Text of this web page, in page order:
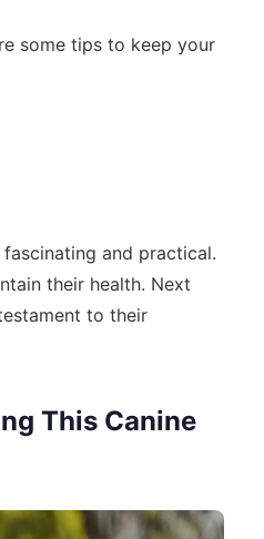
some tips to keep your
and practical.
their health. Next
to their
This Canine